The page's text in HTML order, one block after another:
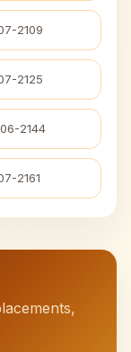
2109
2125
2144
2161